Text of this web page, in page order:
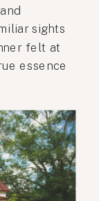
sights
felt at
essence